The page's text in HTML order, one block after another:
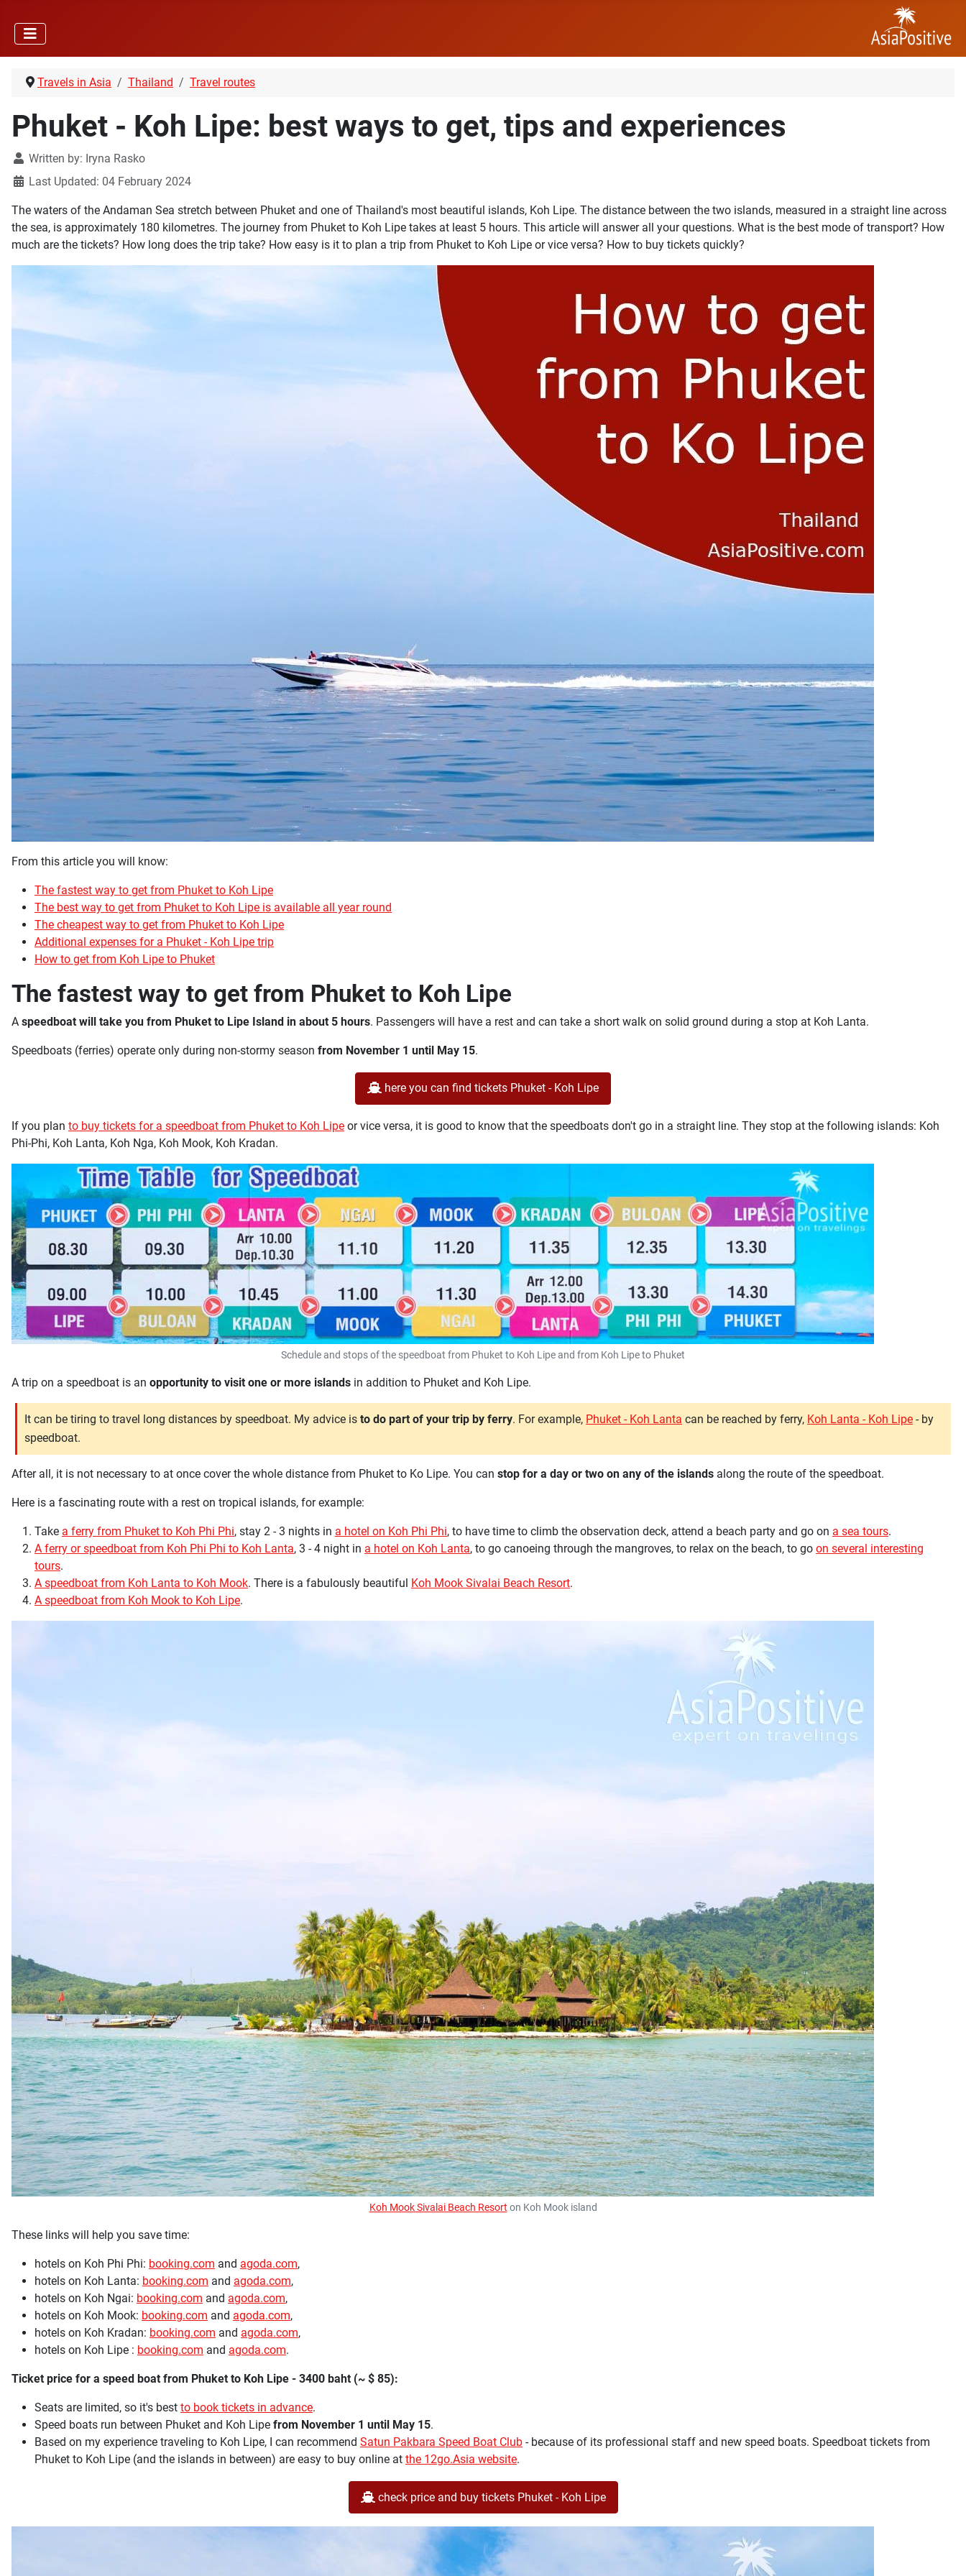
Travels in Asia Thailand Travel routes
Phuket - Koh Lipe: best ways to get, tips and experiences
Written by: Iryna Rasko
Last Updated: 04 February 2024
The waters of the Andaman Sea stretch between Phuket and one of Thailand's most beautiful islands, Koh Lipe. The distance between the two islands, measured in a straight line across
the sea, is approximately 180 kilometres. The journey from Phuket to Koh Lipe takes at least 5 hours. This article will answer all your questions. What is the best mode of transport? How
much are the tickets? How long does the trip take? How easy is it to plan a trip from Phuket to Koh Lipe or vice versa? How to buy tickets quickly?
From this article you will know:
The fastest way to get from Phuket to Koh Lipe
The best way to get from Phuket to Koh Lipe is available all year round
The cheapest way to get from Phuket to Koh Lipe
Additional expenses for a Phuket - Koh Lipe trip
How to get from Koh Lipe to Phuket
The fastest way to get from Phuket to Koh Lipe
A speedboat will take you from Phuket to Lipe Island in about 5 hours. Passengers will have a rest and can take a short walk on solid ground during a stop at Koh Lanta.
Speedboats (ferries) operate only during non-stormy season from November 1 until May 15.
here you can find tickets Phuket - Koh Lipe
If you plan to buy tickets for a speedboat from Phuket to Koh Lipe or vice versa, it is good to know that the speedboats don't go in a straight line. They stop at the following islands: Koh
Phi-Phi, Koh Lanta, Koh Nga, Koh Mook, Koh Kradan.
Schedule and stops of the speedboat from Phuket to Koh Lipe and from Koh Lipe to Phuket
A trip on a speedboat is an opportunity to visit one or more islands in addition to Phuket and Koh Lipe.
It can be tiring to travel long distances by speedboat. My advice is to do part of your trip by ferry. For example, Phuket - Koh Lanta can be reached by ferry, Koh Lanta - Koh Lipe - by
speedboat.
After all, it is not necessary to at once cover the whole distance from Phuket to Ko Lipe. You can stop for a day or two on any of the islands along the route of the speedboat.
Here is a fascinating route with a rest on tropical islands, for example:
Take a ferry from Phuket to Koh Phi Phi, stay 2 - 3 nights in a hotel on Koh Phi Phi, to have time to climb the observation deck, attend a beach party and go on a sea tours.
A ferry or speedboat from Koh Phi Phi to Koh Lanta, 3 - 4 night in a hotel on Koh Lanta, to go canoeing through the mangroves, to relax on the beach, to go on several interesting
tours.
A speedboat from Koh Lanta to Koh Mook. There is a fabulously beautiful Koh Mook Sivalai Beach Resort.
A speedboat from Koh Mook to Koh Lipe.
Koh Mook Sivalai Beach Resort on Koh Mook island
These links will help you save time:
hotels on Koh Phi Phi: booking.com and agoda.com,
hotels on Koh Lanta: booking.com and agoda.com,
hotels on Koh Ngai: booking.com and agoda.com,
hotels on Koh Mook: booking.com and agoda.com,
hotels on Koh Kradan: booking.com and agoda.com,
hotels on Koh Lipe : booking.com and agoda.com.
Ticket price for a speed boat from Phuket to Koh Lipe - 3400 baht (~ $ 85):
Seats are limited, so it's best to book tickets in advance.
Speed boats run between Phuket and Koh Lipe from November 1 until May 15.
Based on my experience traveling to Koh Lipe, I can recommend Satun Pakbara Speed Boat Club - because of its professional staff and new speed boats. Speedboat tickets from
Phuket to Koh Lipe (and the islands in between) are easy to buy online at the 12go.Asia website.
check price and buy tickets Phuket - Koh Lipe